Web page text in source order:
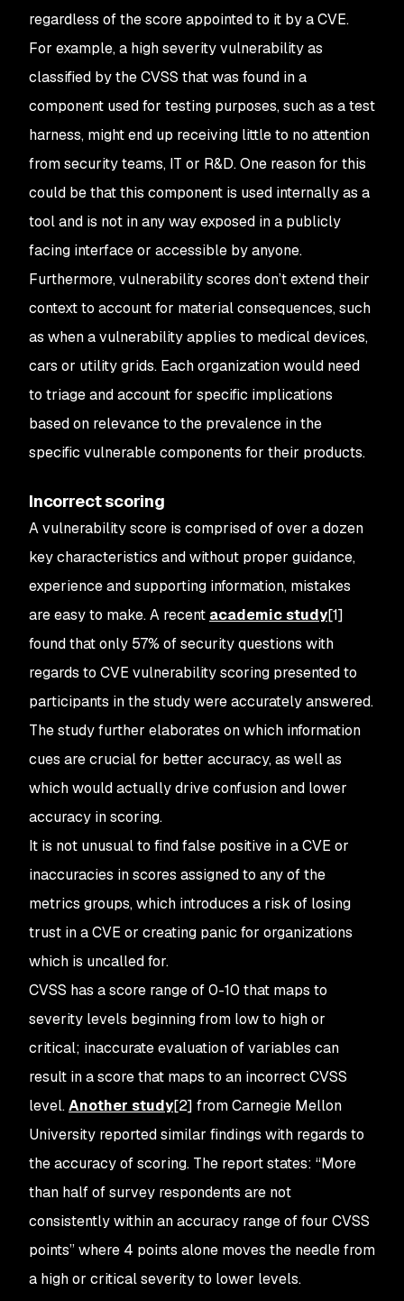
regardless of the score appointed to it by a CVE.
For example, a high severity vulnerability as
classified by the CVSS that was found in a
component used for testing purposes, such as a test
harness, might end up receiving little to no attention
from security teams, IT or R&D. One reason for this
could be that this component is used internally as a
tool and is not in any way exposed in a publicly
facing interface or accessible by anyone.
Furthermore, vulnerability scores don’t extend their
context to account for material consequences, such
as when a vulnerability applies to medical devices,
cars or utility grids. Each organization would need
to triage and account for specific implications
based on relevance to the prevalence in the
specific vulnerable components for their products.
Incorrect scoring
A vulnerability score is comprised of over a dozen
key characteristics and without proper guidance,
experience and supporting information, mistakes
are easy to make. A recent academic study[1]
found that only 57% of security questions with
regards to CVE vulnerability scoring presented to
participants in the study were accurately answered.
The study further elaborates on which information
cues are crucial for better accuracy, as well as
which would actually drive confusion and lower
accuracy in scoring.
It is not unusual to find false positive in a CVE or
inaccuracies in scores assigned to any of the
metrics groups, which introduces a risk of losing
trust in a CVE or creating panic for organizations
which is uncalled for.
CVSS has a score range of 0-10 that maps to
severity levels beginning from low to high or
critical; inaccurate evaluation of variables can
result in a score that maps to an incorrect CVSS
level.Another study[2] from Carnegie Mellon
University reported similar findings with regards to
the accuracy of scoring. The report states: “More
than half of survey respondents are not
consistently within an accuracy range of four CVSS
points” where 4 points alone moves the needle from
a high or critical severity to lower levels.